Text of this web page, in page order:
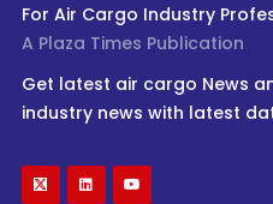
For Air Cargo Industry
A Plaza Times Publication
Get latest air cargo News
industry news with latest